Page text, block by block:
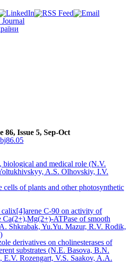
86, Issue 5, Sep-Oct
biological and medical role (N.V.
A.S. Olhovskiy, I.V.
of plants and other photosynthetic
С-90 on activity of
Cа(2+),Mg(2+)-ATPase of smooth
Shkrabak, Yu.Yu. Mazur, R.V. Rodik,
derivatives on cholinesterases of
substrates (N.E. Basova, B.N.
Rozengart, V.S. Saakov, A.A.